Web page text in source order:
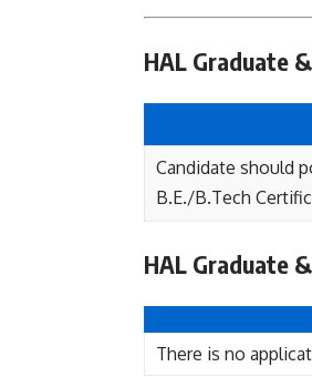
HAL Graduate
Candidate should
B.E./B.Tech
HAL Graduate
There is no